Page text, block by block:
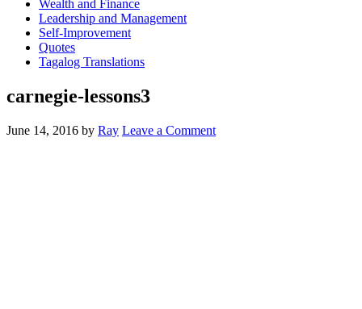
Wealth and Finance
Leadership and Management
Self-Improvement
Quotes
Tagalog Translations
carnegie-lessons3
June 14, 2016 by Ray Leave a Comment